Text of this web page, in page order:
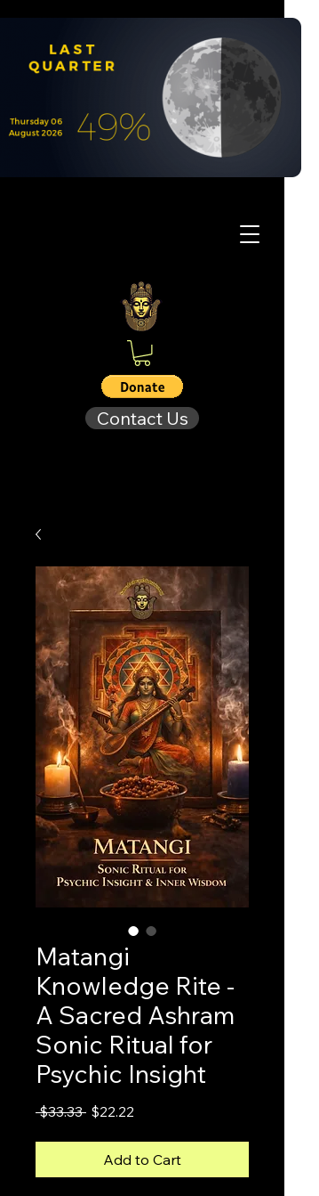
Contact Us
Matangi
Knowledge Rite -
A Sacred Ashram
Sonic Ritual for
Psychic Insight
$33.33 Regular
$22.22
Add to Cart